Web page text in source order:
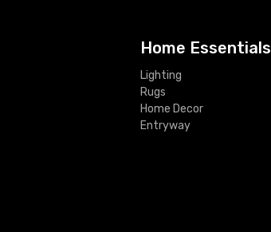
Home Essentials
Lighting
Rugs
Home Decor
Entryway